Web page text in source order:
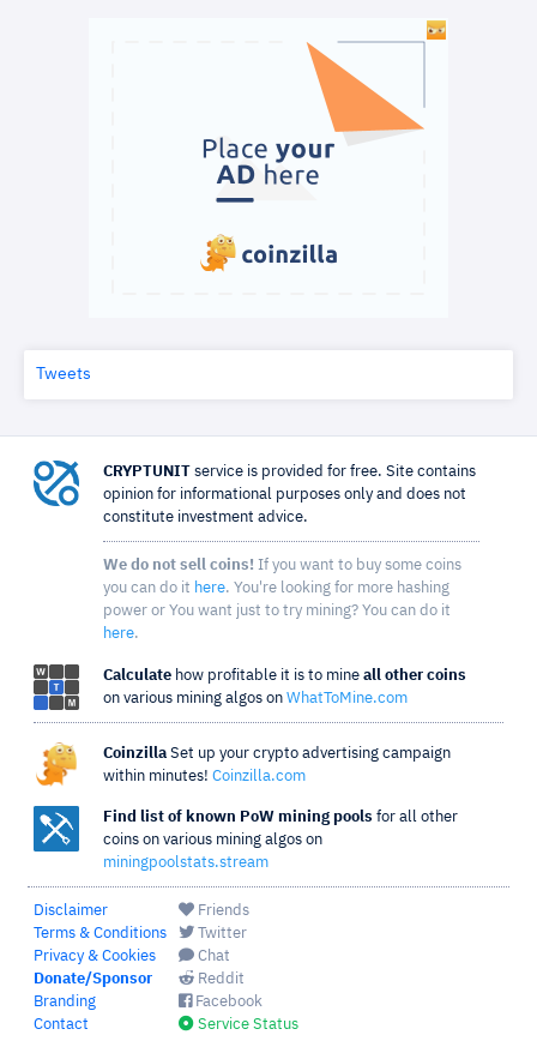
Tweets
CRYPTUNIT service is provided for free. Site contains
opinion for informational purposes only and does not
constitute investment advice.
We do not sell coins! If you want to buy some coins
you can do it here. You're looking for more hashing
power or You want just to try mining? You can do it
here.
Calculate how profitable it is to mine all other coins
on various mining algos on WhatToMine.com
Coinzilla Set up your crypto advertising campaign
within minutes! Coinzilla.com
Find list of known PoW mining pools for all other
coins on various mining algos on
miningpoolstats.stream
Disclaimer
Terms & Conditions
Privacy & Cookies
Donate/Sponsor
Branding
Contact
Friends
Twitter
Chat
Reddit
Facebook
Service Status